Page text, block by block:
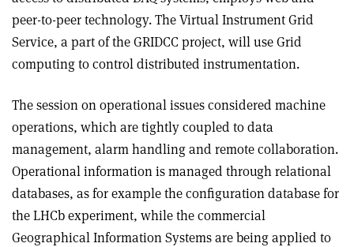
peer-to-peer technology. The Virtual Instrument Grid
Service, a part of the GRIDCC project, will use Grid
computing to control distributed instrumentation.
The session on operational issues considered machine
operations, which are tightly coupled to data
management, alarm handling and remote collaboration.
Operational information is managed through relational
databases, as for example the configuration database for
the LHCb experiment, while the commercial
Geographical Information Systems are being applied to